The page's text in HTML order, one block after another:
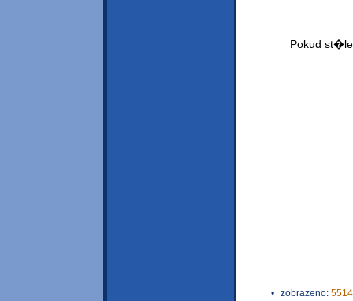
• zobrazeno: